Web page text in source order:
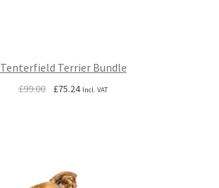
Tenterfield Terrier Bundle
£99.00
Original
£75.24Current
Incl. VAT